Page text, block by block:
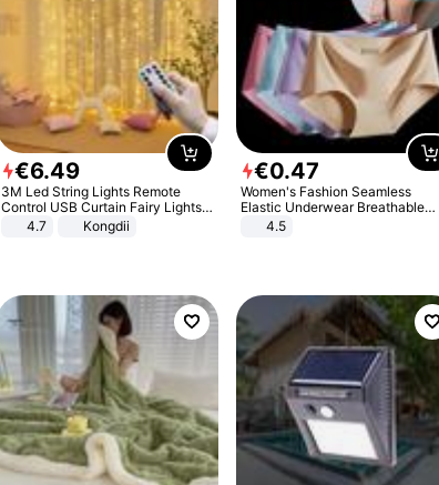
€6.49
3M Led String Lights Remote
Control USB Curtain Fairy Lights
Garland Led For Wedding Party
Christmas Window Home Outdoor
4.7 Kongdii
€0.47
Women's Fashion Seamless
Elastic Underwear Breathable
Quick-Dry Ice Silk Panties Briefs
4.5